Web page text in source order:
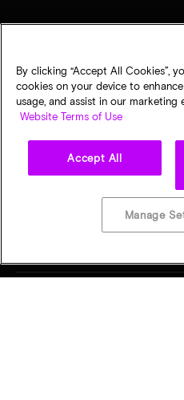
市场与行业
合作伙伴
销售和支持
By clicking “Accept All Cookies”,
cookies on your device to
usage, and assist in our marketing
Website Terms of Use
Accept All
Manage